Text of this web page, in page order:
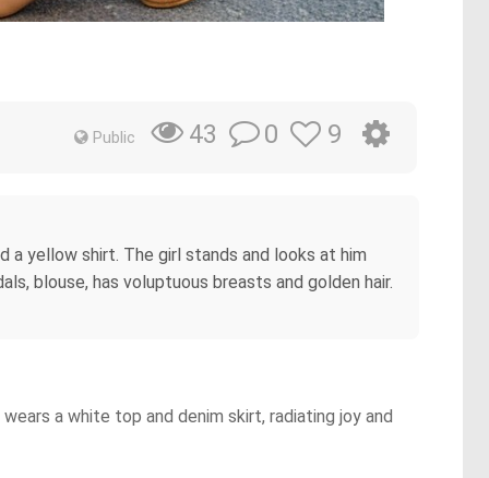
Public 43 0 9
a yellow shirt. The girl stands and looks at him
blouse, has voluptuous breasts and golden hair.
a white top and denim skirt, radiating joy and